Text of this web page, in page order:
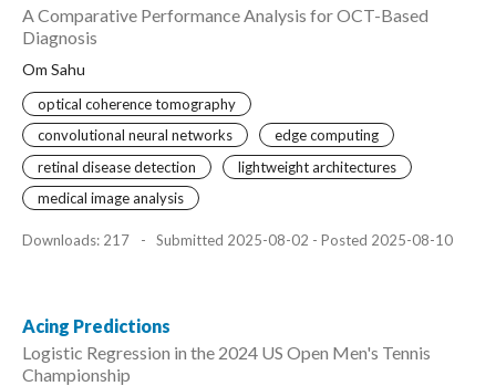
A Comparative Performance Analysis for OCT-Based
Diagnosis
Om Sahu
optical coherence tomography
convolutional neural networks
edge computing
retinal disease detection
lightweight architectures
medical image analysis
Downloads: 217 - Submitted 2025-08-02 - Posted 2025-08-10
Acing Predictions
Logistic Regression in the 2024 US Open Men's Tennis
Championship